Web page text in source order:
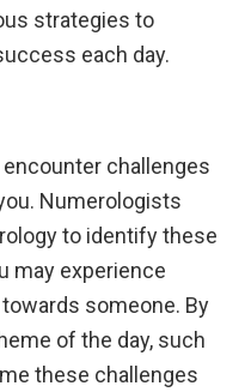
strategies to
each day.
challenges
Numerologists
to identify these
may experience
someone. By
of the day, such
these challenges